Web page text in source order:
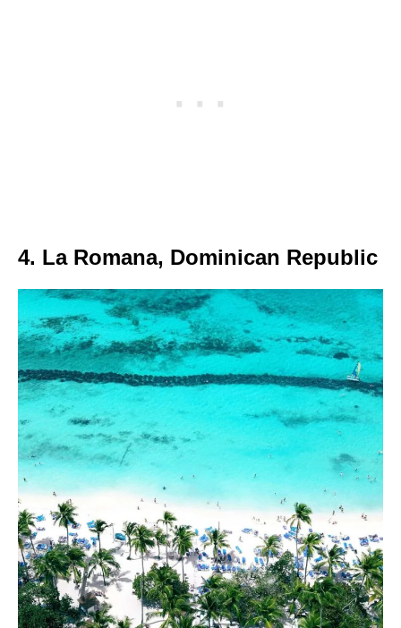
4. La Romana, Dominican Republic